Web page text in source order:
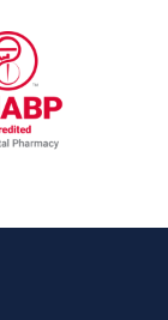
Benefit
URAC